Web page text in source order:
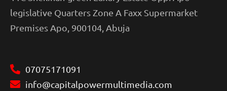
legislative Quarters Zone A Faxx Supermarket
Premises Apo, 900104, Abuja
07075171091
info@capitalpowermultimedia.com